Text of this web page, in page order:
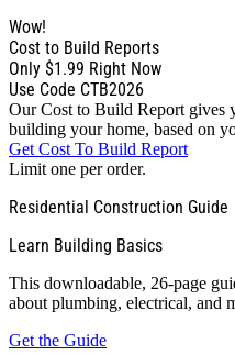
Wow!
Cost to Build Reports
Only $1.99 Right Now
Use Code CTB2026
Our Cost to Build Report gives
building your home, based on
Get Cost To Build Report
Limit one per order.
Residential Construction Guide
Learn Building Basics
This downloadable, 26-page
about plumbing, electrical, and
Get the Guide